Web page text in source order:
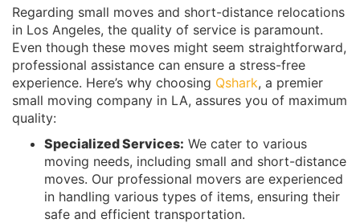
Regarding small moves and short-distance relocations
in Los Angeles, the quality of service is paramount.
Even though these moves might seem straightforward,
professional assistance can ensure a stress-free
experience. Here’s why choosing Qshark, a premier
small moving company in LA, assures you of maximum
quality:
Specialized Services: We cater to various
moving needs, including small and short-distance
moves. Our professional movers are experienced
in handling various types of items, ensuring their
safe and efficient transportation.